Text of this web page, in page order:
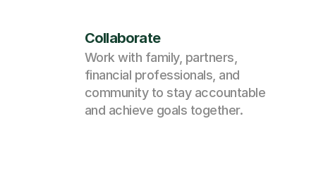
Collaborate
Work with family, partners,
financial professionals, and
community to stay accountable
and achieve goals together.